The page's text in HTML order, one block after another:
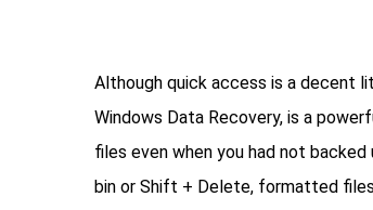
Although quick access is a decent
Windows Data Recovery, is a
files even when you had not
bin or Shift + Delete, formatted